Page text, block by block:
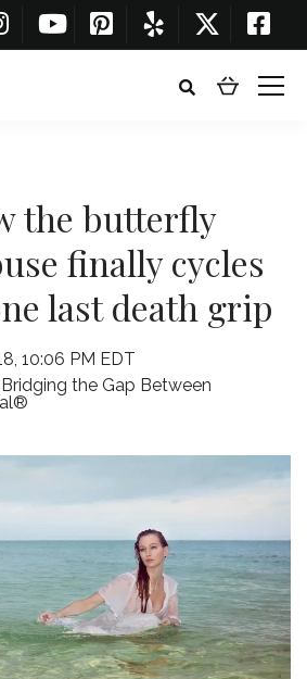
the butterfly
finally cycles
last death grip
10:06 PM EDT
the Gap Between